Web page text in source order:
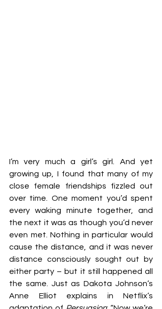
I’m very much a girl’s girl. And yet
growing up, I found that many of my
close female friendships fizzled out
over time. One moment you’d spent
every waking minute together, and
the next it was as though you’d never
even met. Nothing in particular would
cause the distance, and it was never
distance consciously sought out by
either party – but it still happened all
the same. Just as Dakota Johnson’s
Anne Elliot explains in Netflix’s